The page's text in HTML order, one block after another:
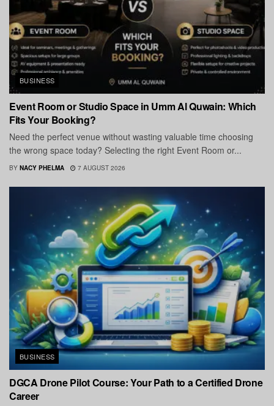
BUSINESS
Event Room or Studio Space in Umm Al Quwain: Which
Fits Your Booking?
Need the perfect venue without wasting valuable time choosing
the wrong space today? Selecting the right Event Room or...
BY NACY PHELMA 7 AUGUST 2026
BUSINESS
DGCA Drone Pilot Course: Your Path to a Certified Drone
Career